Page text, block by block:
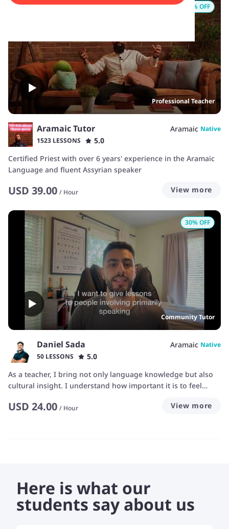
Professional Teacher
% OFF
Aramaic Tutor Aramaic Native
1523 LESSONS
5.0
Certified Priest with over 6 years' experience in the Aramaic
Language and fluent Assyrian speaker
USD 39.00 / Hour View more
Community Tutor
30% OFF
Daniel Sada Aramaic Native
50 LESSONS
5.0
As a teacher, I bring not only language knowledge but also
cultural insight. I understand how important it is to feel
Assyrian communities and cultural organizations has taught
Sureth.
USD 24.00 / Hour View more
Here is what our
students say about us